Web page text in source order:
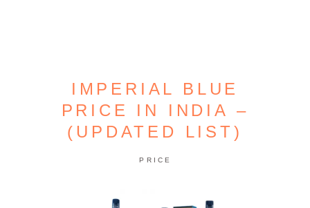
IMPERIAL BLUE
PRICE IN INDIA –
(UPDATED LIST)
PRICE